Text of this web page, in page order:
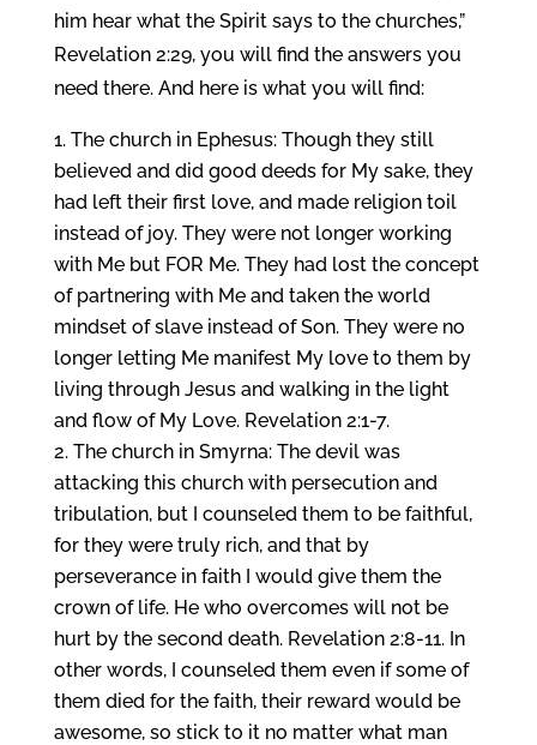
him hear what the Spirit says to the churches,”
Revelation 2:29, you will find the answers you
need there. And here is what you will find:
The church in Ephesus: Though they still
believed and did good deeds for My sake, they
had left their first love, and made religion toil
instead of joy. They were not longer working
with Me but FOR Me. They had lost the concept
of partnering with Me and taken the world
mindset of slave instead of Son. They were no
longer letting Me manifest My love to them by
living through Jesus and walking in the light
and flow of My Love. Revelation 2:1-7.
The church in Smyrna: The devil was
attacking this church with persecution and
tribulation, but I counseled them to be faithful,
for they were truly rich, and that by
perseverance in faith I would give them the
crown of life. He who overcomes will not be
hurt by the second death. Revelation 2:8-11. In
other words, I counseled them even if some of
them died for the faith, their reward would be
awesome, so stick to it no matter what man